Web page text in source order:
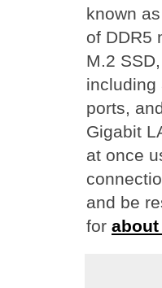
known
of DDR5
M.2
including
ports,
Gigabit
at once
and be
for about